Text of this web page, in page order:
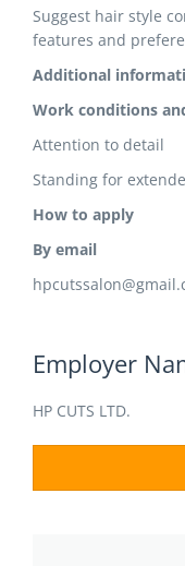
Suggest hair style
features and
Additional
Work conditions
Attention to detail
Standing for
How to apply
By email
Employer
HP CUTS LTD.